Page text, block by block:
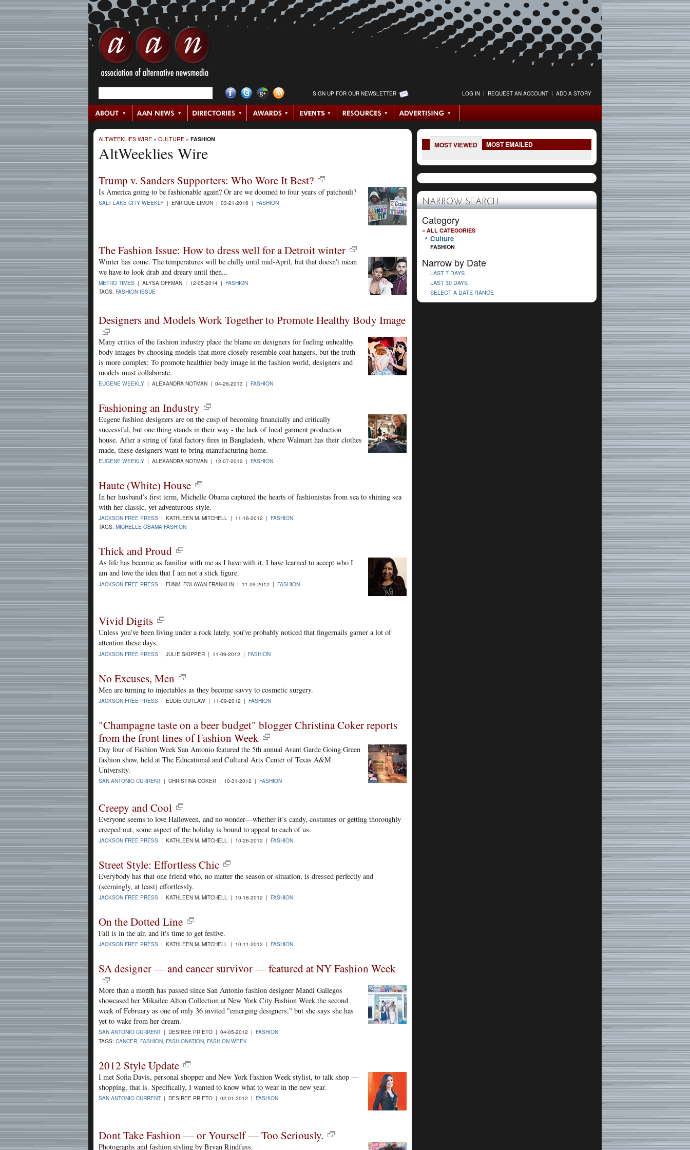
SIGN UP FOR OUR NEWSLETTER LOG IN | REQUEST AN ACCOUNT | ADD A STORY
ALTWEEKLIES WIRE » CULTURE » FASHION
AltWeeklies Wire
Trump v. Sanders Supporters: Who Wore It Best?
Is America going to be fashionable again? Or are we doomed to four years of patchouli?
SALT LAKE CITY WEEKLY | ENRIQUE LIMON | 03-21-2016 | FASHION
The Fashion Issue: How to dress well for a Detroit winter
Winter has come. The temperatures will be chilly until mid-April, but that doesn't mean
we have to look drab and dreary until then...
METRO TIMES | ALYSA OFFMAN | 12-05-2014 | FASHION
TAGS: FASHION ISSUE
Designers and Models Work Together to Promote Healthy Body Image
Many critics of the fashion industry place the blame on designers for fueling unhealthy
body images by choosing models that more closely resemble coat hangers, but the truth
is more complex: To promote healthier body image in the fashion world, designers and
models must collaborate.
EUGENE WEEKLY | ALEXANDRA NOTMAN | 04-26-2013 | FASHION
Fashioning an Industry
Eugene fashion designers are on the cusp of becoming financially and critically
successful, but one thing stands in their way - the lack of local garment production
house. After a string of fatal factory fires in Bangladesh, where Walmart has their clothes
made, these designers want to bring manufacturing home.
EUGENE WEEKLY | ALEXANDRA NOTMAN | 12-07-2012 | FASHION
Haute (White) House
In her husband’s first term, Michelle Obama captured the hearts of fashionistas from sea to shining sea
with her classic, yet adventurous style.
JACKSON FREE PRESS | KATHLEEN M. MITCHELL | 11-16-2012 | FASHION
TAGS: MICHELLE OBAMA FASHION
Thick and Proud
As life has become as familiar with me as I have with it, I have learned to accept who I
am and love the idea that I am not a stick figure.
JACKSON FREE PRESS | FUNMI FOLAYAN FRANKLIN | 11-09-2012 | FASHION
Vivid Digits
Unless you’ve been living under a rock lately, you’ve probably noticed that fingernails garner a lot of
attention these days.
JACKSON FREE PRESS | JULIE SKIPPER | 11-09-2012 | FASHION
No Excuses, Men
Men are turning to injectables as they become savvy to cosmetic surgery.
JACKSON FREE PRESS | EDDIE OUTLAW | 11-09-2012 | FASHION
"Champagne taste on a beer budget" blogger Christina Coker reports
from the front lines of Fashion Week
Day four of Fashion Week San Antonio featured the 5th annual Avant Garde Going Green
fashion show, held at The Educational and Cultural Arts Center of Texas A&M
University.
SAN ANTONIO CURRENT | CHRISTINA COKER | 10-31-2012 | FASHION
Creepy and Cool
Everyone seems to love Halloween, and no wonder—whether it’s candy, costumes or getting thoroughly
creeped out, some aspect of the holiday is bound to appeal to each of us.
JACKSON FREE PRESS | KATHLEEN M. MITCHELL | 10-26-2012 | FASHION
Street Style: Effortless Chic
Everybody has that one friend who, no matter the season or situation, is dressed perfectly and
(seemingly, at least) effortlessly.
JACKSON FREE PRESS | KATHLEEN M. MITCHELL | 10-18-2012 | FASHION
On the Dotted Line
Fall is in the air, and it's time to get festive.
JACKSON FREE PRESS | KATHLEEN M. MITCHELL | 10-11-2012 | FASHION
SA designer — and cancer survivor — featured at NY Fashion Week
More than a month has passed since San Antonio fashion designer Mandi Gallegos
showcased her Mikailee Alton Collection at New York City Fashion Week the second
week of February as one of only 36 invited "emerging designers," but she says she has
yet to wake from her dream.
SAN ANTONIO CURRENT | DESIREE PRIETO | 04-05-2012 | FASHION
TAGS: CANCER FASHION FASHIONATION FASHION WEEK
2012 Style Update
I met Sofia Davis, personal shopper and New York Fashion Week stylist, to talk shop —
shopping, that is. Specifically, I wanted to know what to wear in the new year.
SAN ANTONIO CURRENT | DESIREE PRIETO | 02-01-2012 | FASHION
Dont Take Fashion — or Yourself — Too Seriously.
Photographs and fashion styling by Bryan Rindfuss.
MOST VIEWED MOST EMAILED
NARROW SEARCH
Category
« ALL CATEGORIES
Culture
FASHION
Narrow by Date
LAST 7 DAYS
LAST 30 DAYS
SELECT A DATE RANGE